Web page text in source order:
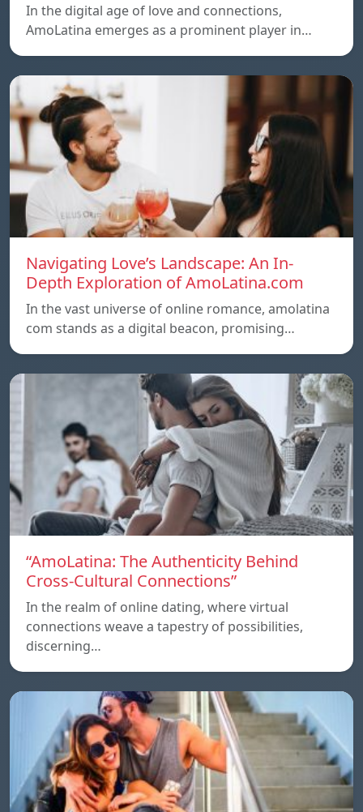
In the digital age of love and connections,
AmoLatina emerges as a prominent player in…
Navigating Love’s Landscape: An In-
Depth Exploration of AmoLatina.com
In the vast universe of online romance, amolatina
com stands as a digital beacon, promising…
“AmoLatina: The Authenticity Behind
Cross-Cultural Connections”
In the realm of online dating, where virtual
connections weave a tapestry of possibilities,
discerning…